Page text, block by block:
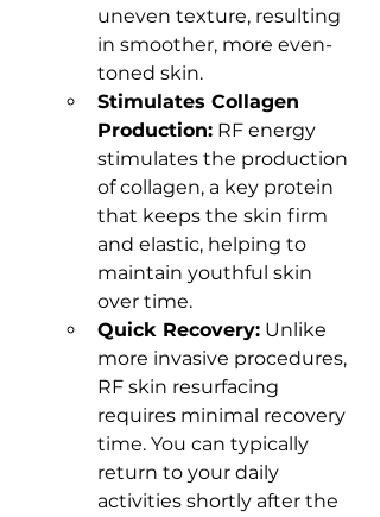
uneven texture, resulting
in smoother, more even-
toned skin.
Stimulates Collagen
Production: RF energy
stimulates the production
of collagen, a key protein
that keeps the skin firm
and elastic, helping to
maintain youthful skin
over time.
Quick Recovery: Unlike
more invasive procedures,
RF skin resurfacing
requires minimal recovery
time. You can typically
return to your daily
activities shortly after the